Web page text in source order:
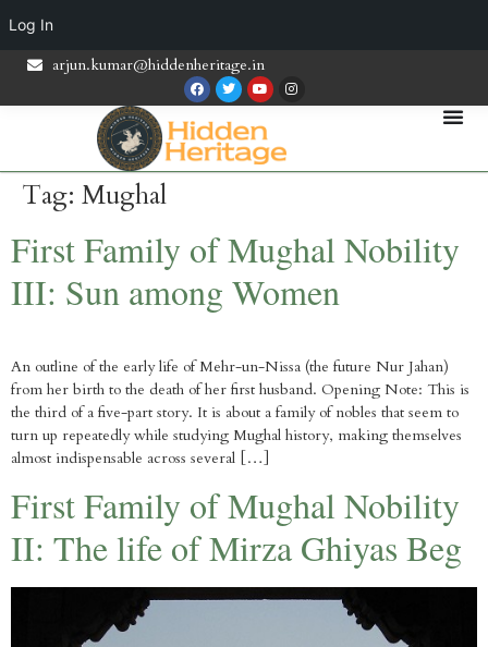
Log In
arjun.kumar@hiddenheritage.in
Tag: Mughal
First Family of Mughal Nobility
III: Sun among Women
An outline of the early life of Mehr-un-Nissa (the future Nur Jahan)
from her birth to the death of her first husband. Opening Note: This is
the third of a five-part story. It is about a family of nobles that seem to
turn up repeatedly while studying Mughal history, making themselves
almost indispensable across several […]
First Family of Mughal Nobility
II: The life of Mirza Ghiyas Beg